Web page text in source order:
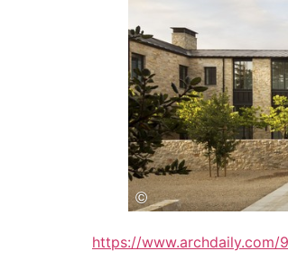
https://www.archdaily.com/